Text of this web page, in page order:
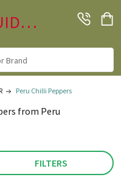
CHILLI GROWING GUIDE.CO.UK
Peru Chilli Peppers
from Peru
FILTERS